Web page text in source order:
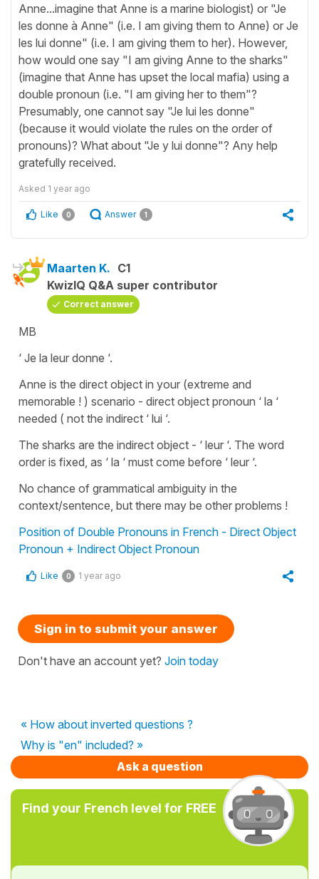
Anne...imagine that Anne is a marine biologist) or "Je
les donne à Anne" (i.e. I am giving them to Anne) or Je
les lui donne" (i.e. I am giving them to her). However,
how would one say "I am giving Anne to the sharks"
(imagine that Anne has upset the local mafia) using a
double pronoun (i.e. "I am giving her to them"?
Presumably, one cannot say "Je lui les donne"
(because it would violate the rules on the order of
pronouns)? What about "Je y lui donne"? Any help
gratefully received.
Asked 1 year ago
Like 0 Answer 1
Maarten K. C1
KwizIQ Q&A super contributor
Correct answer
MB
‘ Je la leur donne ‘.
Anne is the direct object in your (extreme and
memorable ! ) scenario - direct object pronoun ‘ la ‘
needed ( not the indirect ‘ lui ‘.
The sharks are the indirect object - ‘ leur ‘. The word
order is fixed, as ‘ la ‘ must come before ‘ leur ‘.
No chance of grammatical ambiguity in the
context/sentence, but there may be other problems !
Position of Double Pronouns in French - Direct Object
Pronoun + Indirect Object Pronoun
Like 0 1 year ago
Sign in to submit your answer
Don't have an account yet? Join today
« How about inverted questions ?
Why is "en" included? »
Ask a question
Find your French level for FREE